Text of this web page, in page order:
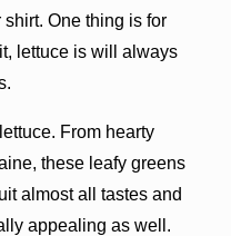
One thing is for
lettuce is will always
From hearty
these leafy greens
almost all tastes and
appealing as well.